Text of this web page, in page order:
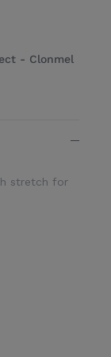
- Clonmel
stretch for